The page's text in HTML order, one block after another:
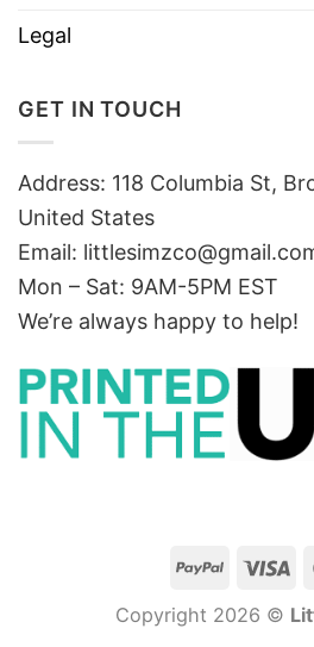
Legal
GET IN TOUCH
Address: 118 Columbia St,
United States
Email:
Mon – Sat: 9AM-5PM EST
We’re always happy to help!
Copyright 2026 ©